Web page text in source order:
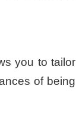
you to tailor
of being